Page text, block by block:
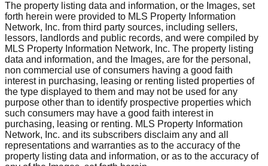
The property listing data and information, or the Images, set
forth herein were provided to MLS Property Information
Network, Inc. from third party sources, including sellers,
lessors, landlords and public records, and were compiled by
MLS Property Information Network, Inc. The property listing
data and information, and the Images, are for the personal,
non commercial use of consumers having a good faith
interest in purchasing, leasing or renting listed properties of
the type displayed to them and may not be used for any
purpose other than to identify prospective properties which
such consumers may have a good faith interest in
purchasing, leasing or renting. MLS Property Information
Network, Inc. and its subscribers disclaim any and all
representations and warranties as to the accuracy of the
property listing data and information, or as to the accuracy of